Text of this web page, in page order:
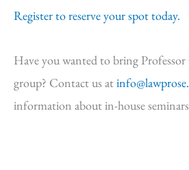
Register to reserve your spot today.
Have you wanted to bring
group? Contact us at
information about in-house